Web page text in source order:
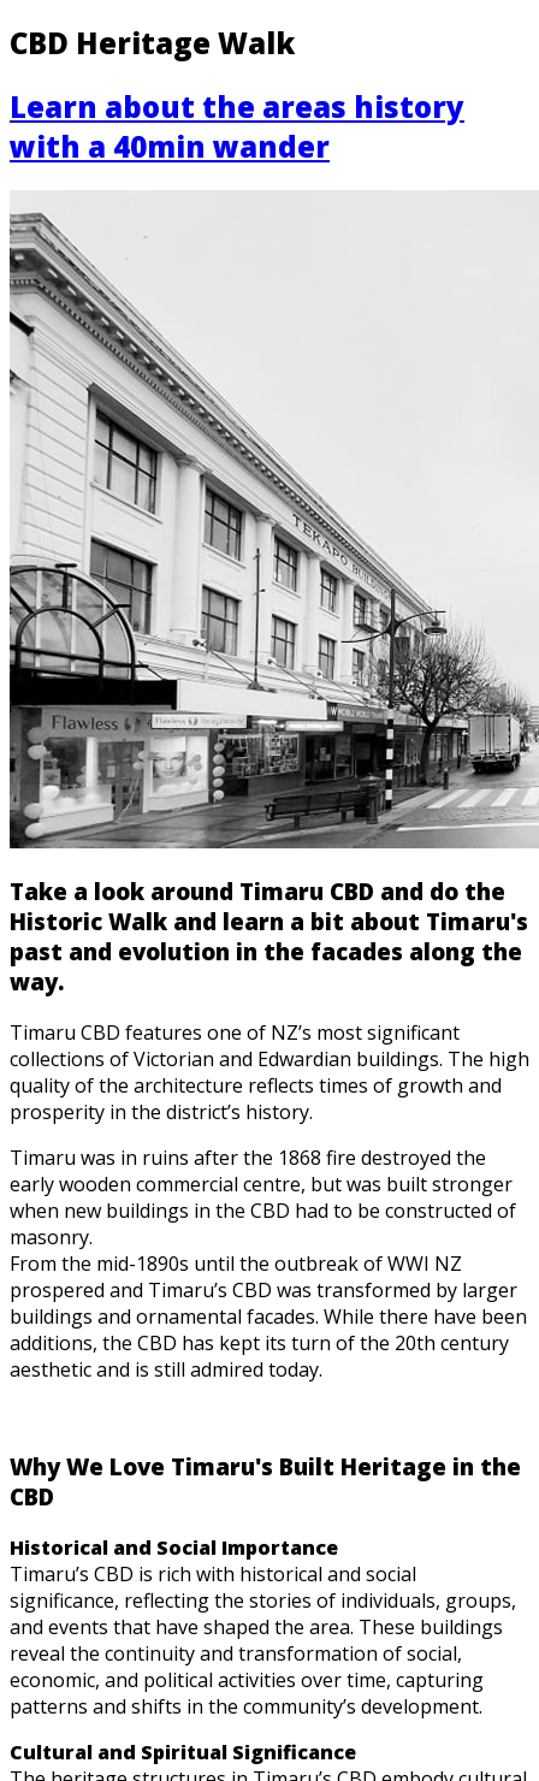
CBD Heritage Walk
Learn about the areas history
with a 40min wander
Take a look around Timaru CBD and do the
Historic Walk and learn a bit about Timaru's
past and evolution in the facades along the
way.
Timaru CBD features one of NZ’s most significant
collections of Victorian and Edwardian buildings. The high
quality of the architecture reflects times of growth and
prosperity in the district’s history.
Timaru was in ruins after the 1868 fire destroyed the
early wooden commercial centre, but was built stronger
when new buildings in the CBD had to be constructed of
masonry.
From the mid-1890s until the outbreak of WWI NZ
prospered and Timaru’s CBD was transformed by larger
buildings and ornamental facades. While there have been
additions, the CBD has kept its turn of the 20th century
aesthetic and is still admired today.
Why We Love Timaru's Built Heritage in the
CBD
Historical and Social Importance
Timaru’s CBD is rich with historical and social
significance, reflecting the stories of individuals, groups,
and events that have shaped the area. These buildings
reveal the continuity and transformation of social,
economic, and political activities over time, capturing
patterns and shifts in the community’s development.
Cultural and Spiritual Significance